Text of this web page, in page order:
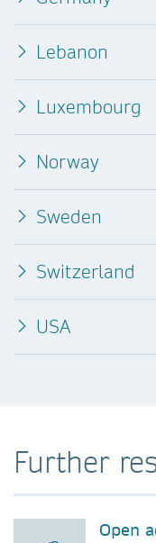
Lebanon
Luxembourg
Norway
Sweden
Switzerland
USA
Further
Open